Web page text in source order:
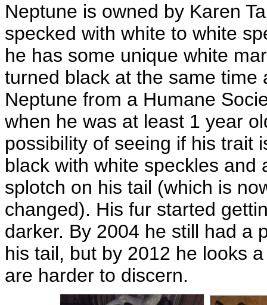
Neptune is owned by Karen
specked with white to white
he has some unique white
turned black at the same
Neptune from a Humane
when he was at least 1 year
possibility of seeing if his trait
black with white speckles
splotch on his tail (which is
changed). His fur started
darker. By 2004 he still had a
his tail, but by 2012 he looks
are harder to discern.